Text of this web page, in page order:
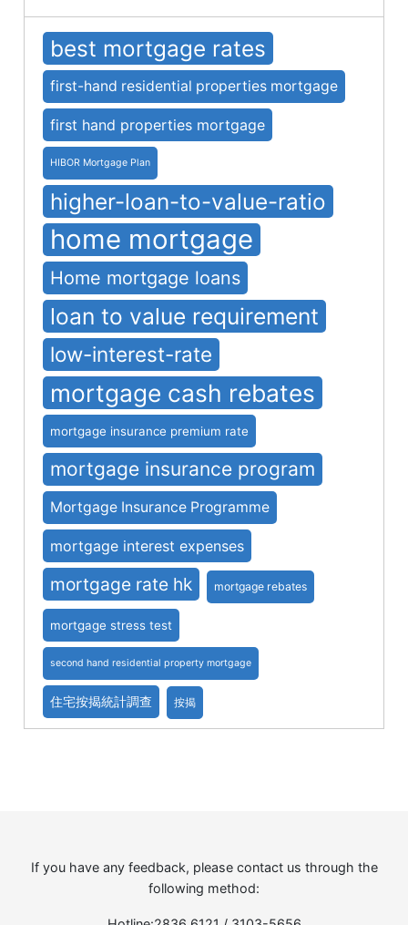
best mortgage rates
first-hand residential properties mortgage
first hand properties mortgage
HIBOR Mortgage Plan
higher-loan-to-value-ratio
home mortgage
Home mortgage loans
loan to value requirement
low-interest-rate
mortgage cash rebates
mortgage insurance premium rate
mortgage insurance program
Mortgage Insurance Programme
mortgage interest expenses
mortgage rate hk mortgage rebates
mortgage stress test
second hand residential property mortgage
住宅按揭統計調查 按揭
If you have any feedback, please contact us through the
following method: